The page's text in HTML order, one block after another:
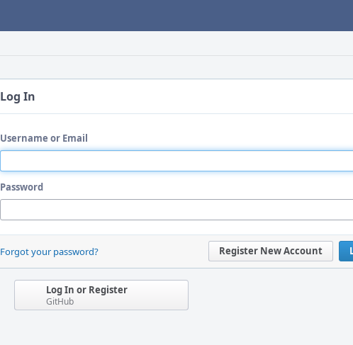
Log In
Username or Email
Password
Register New Account
Forgot your password?
Log In or Register
GitHub